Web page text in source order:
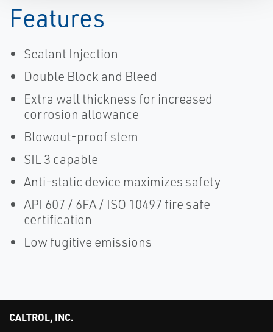
Features
Sealant Injection
Double Block and Bleed
Extra wall thickness for increased
corrosion allowance
Blowout-proof stem
SIL 3 capable
Anti-static device maximizes safety
API 607 / 6FA / ISO 10497 fire safe
certification
Low fugitive emissions
CALTROL, INC.